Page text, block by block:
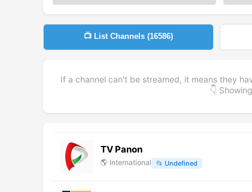
📺 List Channels (16586)
If a channel can't be streamed, it means they
👇
TV Panon
🌎 International 📂 Undefined